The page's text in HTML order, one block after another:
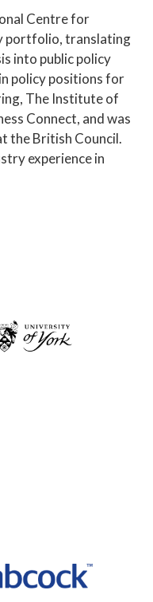
Centre for
portfolio, translating
into public policy
policy positions for
The Institute of
Connect, and was
the British Council.
experience in